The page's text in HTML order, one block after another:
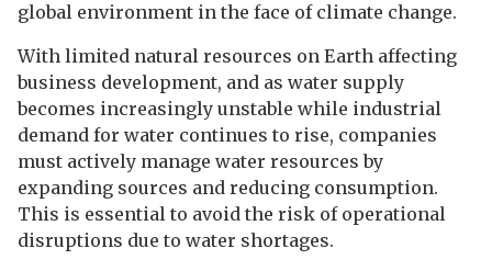
global environment in the face of climate change.
With limited natural resources on Earth affecting
business development, and as water supply
becomes increasingly unstable while industrial
demand for water continues to rise, companies
must actively manage water resources by
expanding sources and reducing consumption.
This is essential to avoid the risk of operational
disruptions due to water shortages.